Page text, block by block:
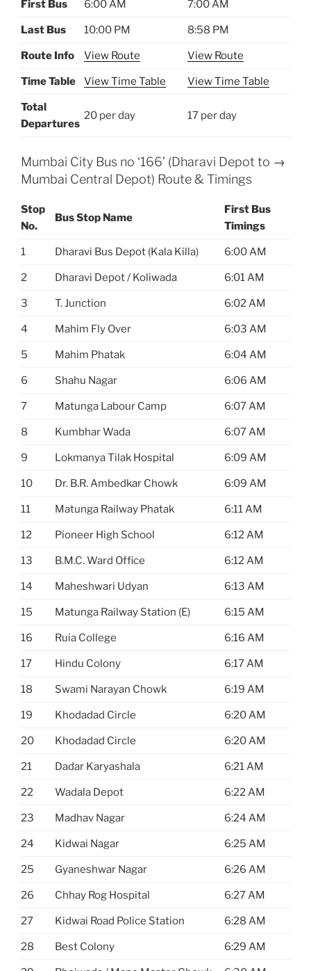
First Bus 6:00 AM 7:00 AM
Last Bus 10:00 PM 8:58 PM
Route Info View Route View Route
Time Table View Time Table View Time Table
Total
Departures
20 per day 17 per day
Mumbai City Bus no ‘166’ (Dharavi Depot to →
Mumbai Central Depot) Route & Timings
Stop
No.
Bus Stop Name
First Bus
Timings
1 Dharavi Bus Depot (Kala Killa) 6:00 AM
2 Dharavi Depot / Koliwada 6:01 AM
3 T. Junction 6:02 AM
4 Mahim Fly Over 6:03 AM
5 Mahim Phatak 6:04 AM
6 Shahu Nagar 6:06 AM
7 Matunga Labour Camp 6:07 AM
8 Kumbhar Wada 6:07 AM
9 Lokmanya Tilak Hospital 6:09 AM
10 Dr. B.R. Ambedkar Chowk 6:09 AM
11 Matunga Railway Phatak 6:11 AM
12 Pioneer High School 6:12 AM
13 B.M.C. Ward Office 6:12 AM
14 Maheshwari Udyan 6:13 AM
15 Matunga Railway Station (E) 6:15 AM
16 Ruia College 6:16 AM
17 Hindu Colony 6:17 AM
18 Swami Narayan Chowk 6:19 AM
19 Khodadad Circle 6:20 AM
20 Khodadad Circle 6:20 AM
21 Dadar Karyashala 6:21 AM
22 Wadala Depot 6:22 AM
23 Madhav Nagar 6:24 AM
24 Kidwai Nagar 6:25 AM
25 Gyaneshwar Nagar 6:26 AM
26 Chhay Rog Hospital 6:27 AM
27 Kidwai Road Police Station 6:28 AM
28 Best Colony 6:29 AM